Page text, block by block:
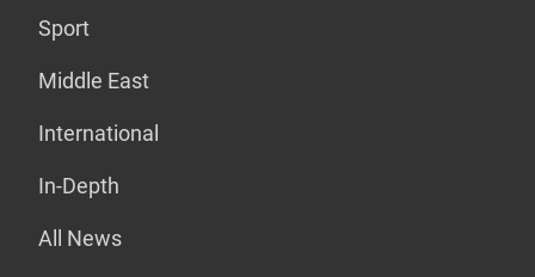
Sport
Middle East
International
In-Depth
All News